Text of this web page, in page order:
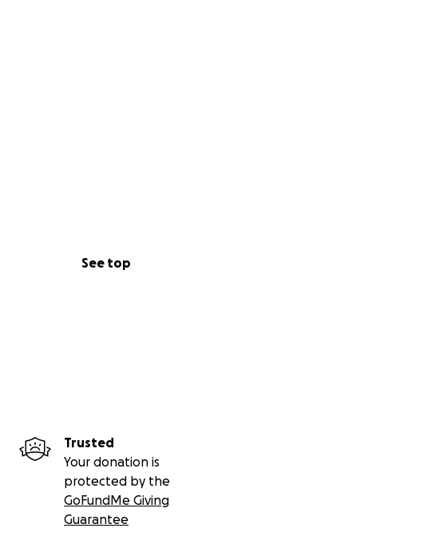
See top
Trusted
Your donation is
protected by the
GoFundMe Giving
Guarantee